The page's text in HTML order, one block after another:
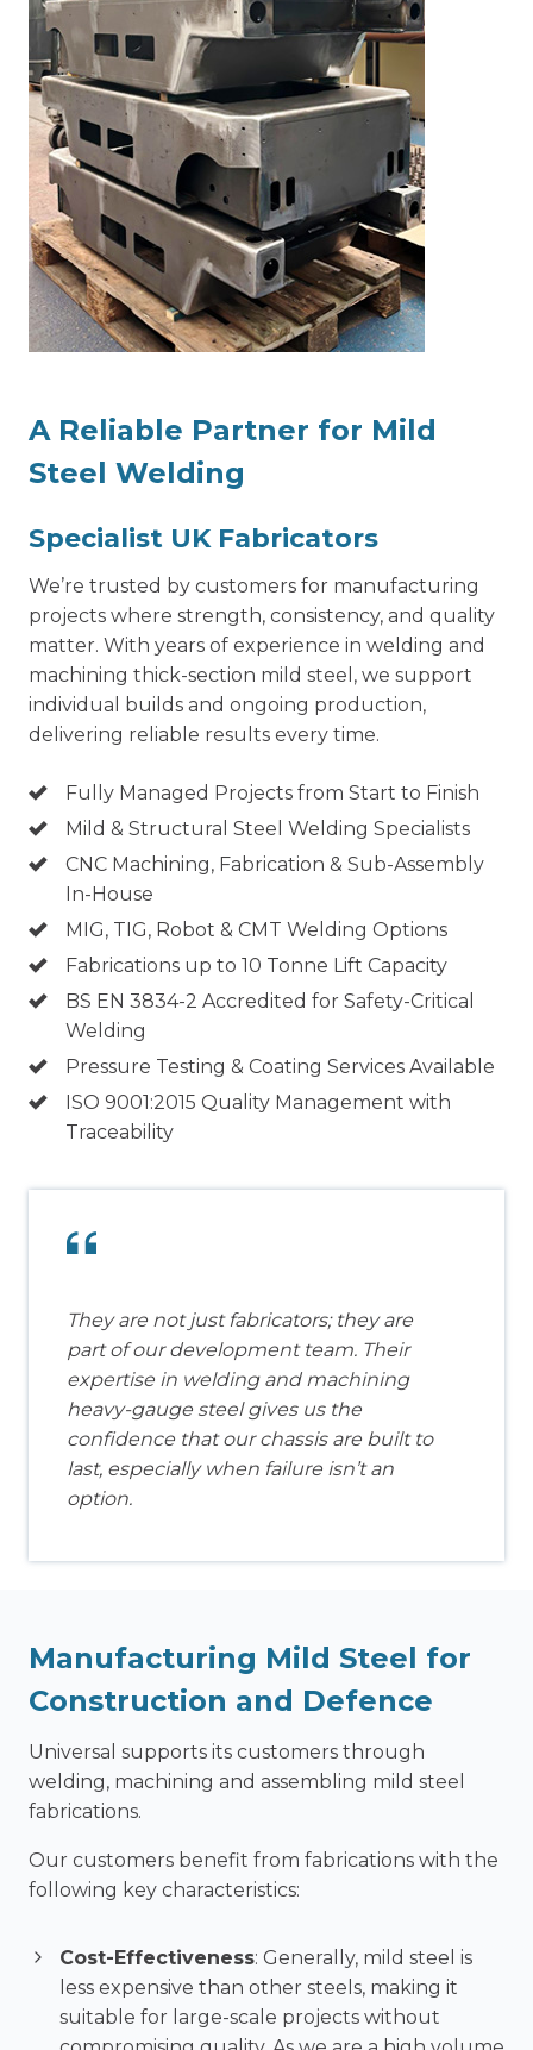
A Reliable Partner for Mild
Steel Welding
Specialist UK Fabricators
We’re trusted by customers for manufacturing
projects where strength, consistency, and quality
matter. With years of experience in welding and
machining thick-section mild steel, we support
individual builds and ongoing production,
delivering reliable results every time.
Fully Managed Projects from Start to Finish
Mild & Structural Steel Welding Specialists
CNC Machining, Fabrication & Sub-Assembly
In-House
MIG, TIG, Robot & CMT Welding Options
Fabrications up to 10 Tonne Lift Capacity
BS EN 3834-2 Accredited for Safety-Critical
Welding
Pressure Testing & Coating Services Available
ISO 9001:2015 Quality Management with
Traceability
They are not just fabricators; they are
part of our development team. Their
expertise in welding and machining
heavy-gauge steel gives us the
confidence that our chassis are built to
last, especially when failure isn’t an
option.
Manufacturing Mild Steel for
Construction and Defence
Universal supports its customers through
welding, machining and assembling mild steel
fabrications.
Our customers benefit from fabrications with the
following key characteristics:
Cost-Effectiveness: Generally, mild steel is
less expensive than other steels, making it
suitable for large-scale projects without